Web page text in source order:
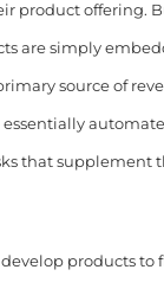
product offering.
are simply
source of
essentially
that supplement
products to